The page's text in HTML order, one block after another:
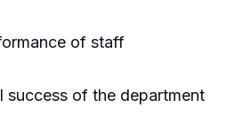
of staff
success of the department